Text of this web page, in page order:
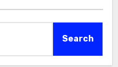
Search